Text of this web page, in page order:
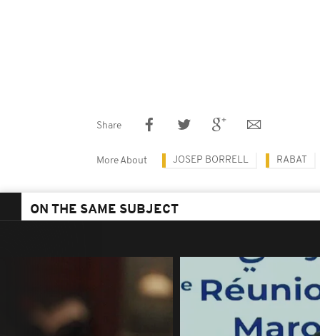
Share
More About JOSEP BORRELL RABAT
ON THE SAME SUBJECT